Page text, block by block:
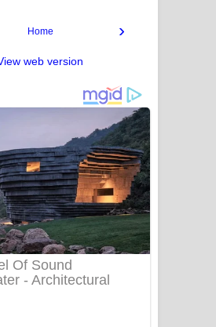
›
Home
web version